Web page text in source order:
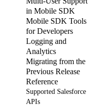
in Mobile SDK
Mobile SDK Tools
for Developers
Logging and
Analytics
Migrating from the
Previous Release
Reference
Supported Salesforce
APIs